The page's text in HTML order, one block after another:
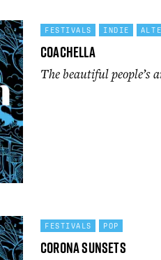
FESTIVALS INDIE
Coachella
The beautiful people’s
FESTIVALS POP
Corona Sunsets